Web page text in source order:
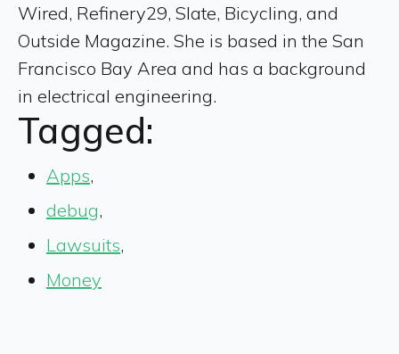
Wired, Refinery29, Slate, Bicycling, and
Outside Magazine. She is based in the San
Francisco Bay Area and has a background
in electrical engineering.
Tagged:
Apps,
debug,
Lawsuits,
Money